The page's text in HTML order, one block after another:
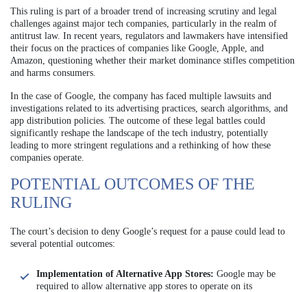
This ruling is part of a broader trend of increasing scrutiny and legal
challenges against major tech companies, particularly in the realm of
antitrust law. In recent years, regulators and lawmakers have intensified
their focus on the practices of companies like Google, Apple, and
Amazon, questioning whether their market dominance stifles competition
and harms consumers.
In the case of Google, the company has faced multiple lawsuits and
investigations related to its advertising practices, search algorithms, and
app distribution policies. The outcome of these legal battles could
significantly reshape the landscape of the tech industry, potentially
leading to more stringent regulations and a rethinking of how these
companies operate.
POTENTIAL OUTCOMES OF THE
RULING
The court’s decision to deny Google’s request for a pause could lead to
several potential outcomes:
Implementation of Alternative App Stores: Google may be
required to allow alternative app stores to operate on its